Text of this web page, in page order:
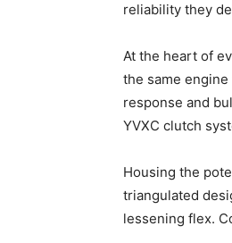
reliability they
At the heart of
the same
response and
YVXC clutch
Housing the
triangulated
lessening flex.